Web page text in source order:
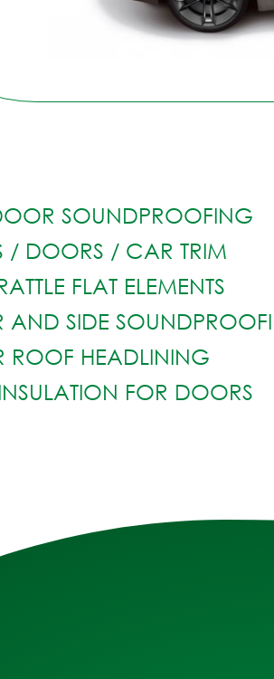
SOUNDPROOFING
/ DOORS / CAR TRIM
FLAT ELEMENTS
AND SIDE
ROOF HEADLINING
FOR DOORS